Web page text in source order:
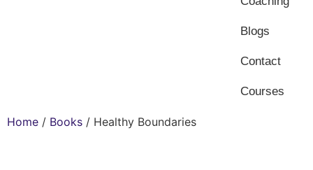
Blogs
Contact
Courses
Home / Books / Healthy Boundaries